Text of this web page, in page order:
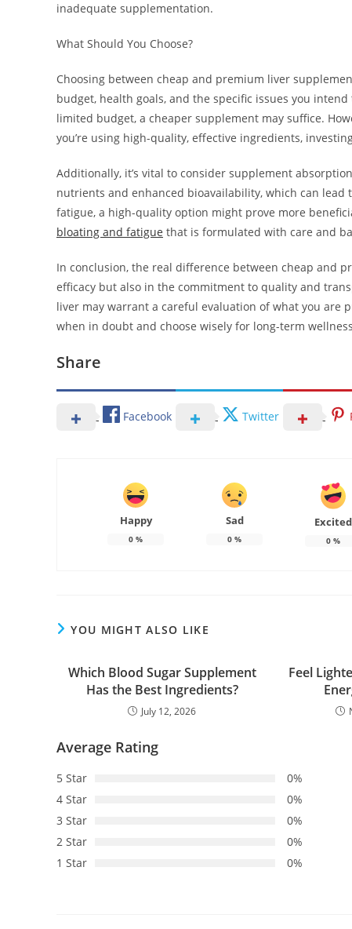
inadequate supplementation.
What Should You Choose?
Choosing between cheap and premium liver
budget, health goals, and the specific issues you
limited budget, a cheaper supplement may suffice.
you’re using high-quality, effective ingredients,
Additionally, it’s vital to consider supplement
nutrients and enhanced bioavailability, which can
fatigue, a high-quality option might prove more
bloating and fatigue that is formulated with care and
In conclusion, the real difference between cheap and
efficacy but also in the commitment to quality and
liver may warrant a careful evaluation of what you are
when in doubt and choose wisely for long-term
Share
Facebook Twitter
Happy
0 %
Sad
0 %
Excited
0 %
YOU MIGHT ALSO LIKE
Which Blood Sugar Supplement
Has the Best Ingredients?
July 12, 2026
Feel
Average Rating
5 Star
0%
4 Star
0%
3 Star
0%
2 Star
0%
1 Star
0%